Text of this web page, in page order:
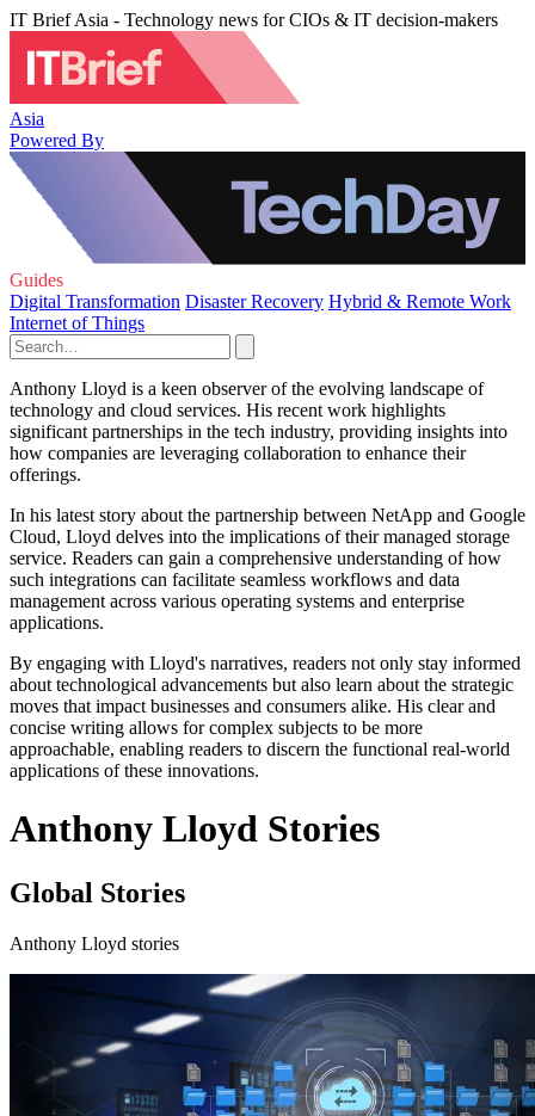
IT Brief Asia - Technology news for CIOs & IT decision-makers
Asia
Powered By
Guides
Digital Transformation Disaster Recovery Hybrid & Remote Work
Internet of Things
Anthony Lloyd is a keen observer of the evolving landscape of
technology and cloud services. His recent work highlights
significant partnerships in the tech industry, providing insights into
how companies are leveraging collaboration to enhance their
offerings.
In his latest story about the partnership between NetApp and Google
Cloud, Lloyd delves into the implications of their managed storage
service. Readers can gain a comprehensive understanding of how
such integrations can facilitate seamless workflows and data
management across various operating systems and enterprise
applications.
By engaging with Lloyd's narratives, readers not only stay informed
about technological advancements but also learn about the strategic
moves that impact businesses and consumers alike. His clear and
concise writing allows for complex subjects to be more
approachable, enabling readers to discern the functional real-world
applications of these innovations.
Anthony Lloyd Stories
Global Stories
Anthony Lloyd stories